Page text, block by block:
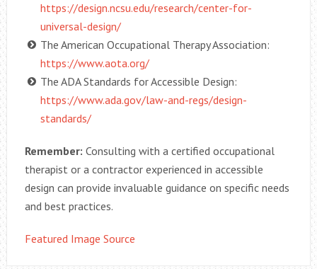
https://design.ncsu.edu/research/center-for-
universal-design/
The American Occupational Therapy Association:
https://www.aota.org/
The ADA Standards for Accessible Design:
https://www.ada.gov/law-and-regs/design-
standards/
Remember: Consulting with a certified occupational
therapist or a contractor experienced in accessible
design can provide invaluable guidance on specific needs
and best practices.
Featured Image Source